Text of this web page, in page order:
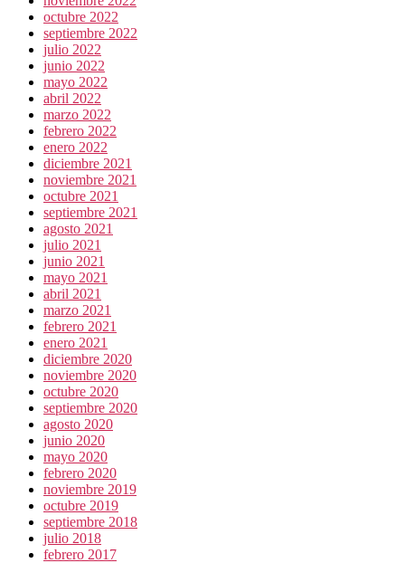
octubre 2022
septiembre 2022
julio 2022
junio 2022
mayo 2022
abril 2022
marzo 2022
febrero 2022
enero 2022
diciembre 2021
noviembre 2021
octubre 2021
septiembre 2021
agosto 2021
julio 2021
junio 2021
mayo 2021
abril 2021
marzo 2021
febrero 2021
enero 2021
diciembre 2020
noviembre 2020
octubre 2020
septiembre 2020
agosto 2020
junio 2020
mayo 2020
febrero 2020
noviembre 2019
octubre 2019
septiembre 2018
julio 2018
febrero 2017